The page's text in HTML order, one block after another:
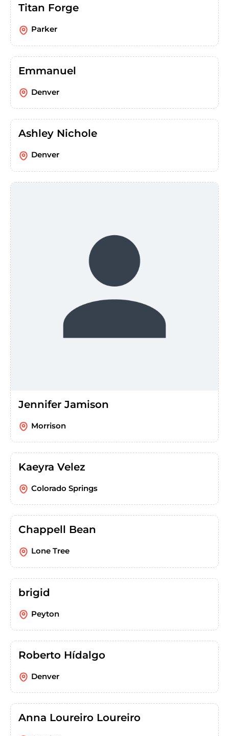
Titan Forge
Parker
Emmanuel
Denver
Ashley Nichole
Denver
Jennifer Jamison
Morrison
Kaeyra Velez
Colorado Springs
Chappell Bean
Lone Tree
brigid
Peyton
Roberto Hídalgo
Denver
Anna Loureiro Loureiro